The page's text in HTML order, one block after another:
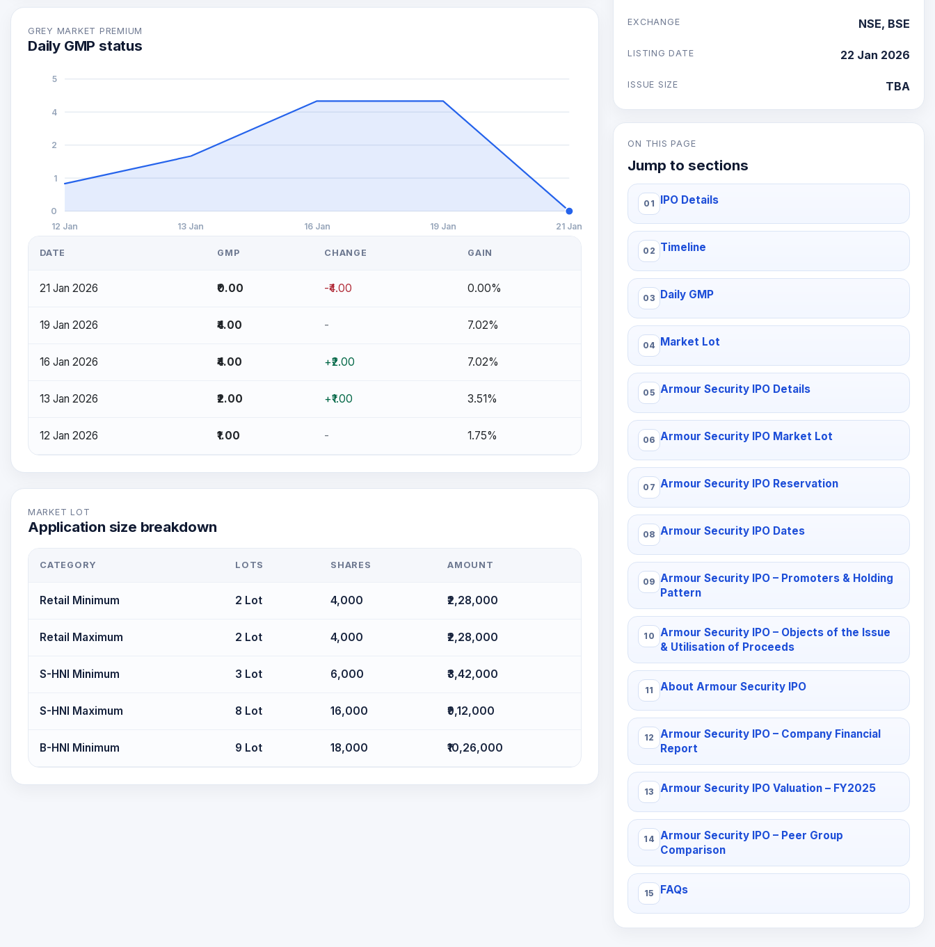
GREY MARKET PREMIUM
Daily GMP status
0
1
2
4
5
12 Jan 13 Jan 16 Jan 19 Jan 21 Jan
DATE GMP CHANGE GAIN
21 Jan 2026 ₹0.00 -₹4.00 0.00%
19 Jan 2026 ₹4.00 - 7.02%
16 Jan 2026 ₹4.00 +₹2.00 7.02%
13 Jan 2026 ₹2.00 +₹1.00 3.51%
12 Jan 2026 ₹1.00 - 1.75%
MARKET LOT
Application size breakdown
CATEGORY LOTS SHARES AMOUNT
Retail Minimum 2 Lot 4,000 ₹2,28,000
Retail Maximum 2 Lot 4,000 ₹2,28,000
S-HNI Minimum 3 Lot 6,000 ₹3,42,000
S-HNI Maximum 8 Lot 16,000 ₹9,12,000
B-HNI Minimum 9 Lot 18,000 ₹10,26,000
EXCHANGE NSE, BSE
LISTING DATE 22 Jan 2026
ISSUE SIZE TBA
ON THIS PAGE
Jump to sections
IPO Details
Timeline
Daily GMP
Market Lot
Armour Security IPO Details
Armour Security IPO Market Lot
Armour Security IPO Reservation
Armour Security IPO Dates
Armour Security IPO – Promoters & Holding
Pattern
Armour Security IPO – Objects of the Issue
& Utilisation of Proceeds
About Armour Security IPO
Armour Security IPO – Company Financial
Report
Armour Security IPO Valuation – FY2025
Armour Security IPO – Peer Group
Comparison
FAQs